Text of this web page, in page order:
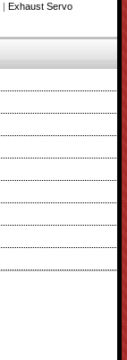
Exhaust Servo